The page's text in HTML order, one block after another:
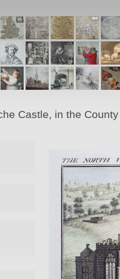
Castle, in the